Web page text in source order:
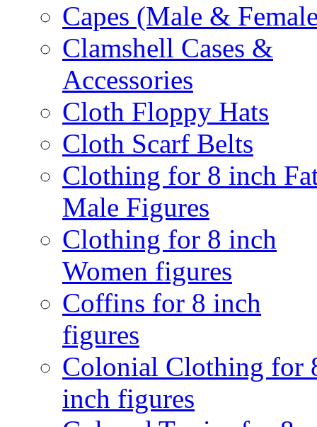
Capes (Male &
Clamshell Cases &
Accessories
Cloth Floppy Hats
Cloth Scarf Belts
Clothing for 8 inch
Male Figures
Clothing for 8 inch
Women figures
Coffins for 8 inch
figures
Colonial Clothing for
inch figures